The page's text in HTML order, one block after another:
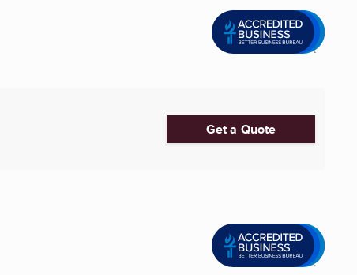
Get a Quote